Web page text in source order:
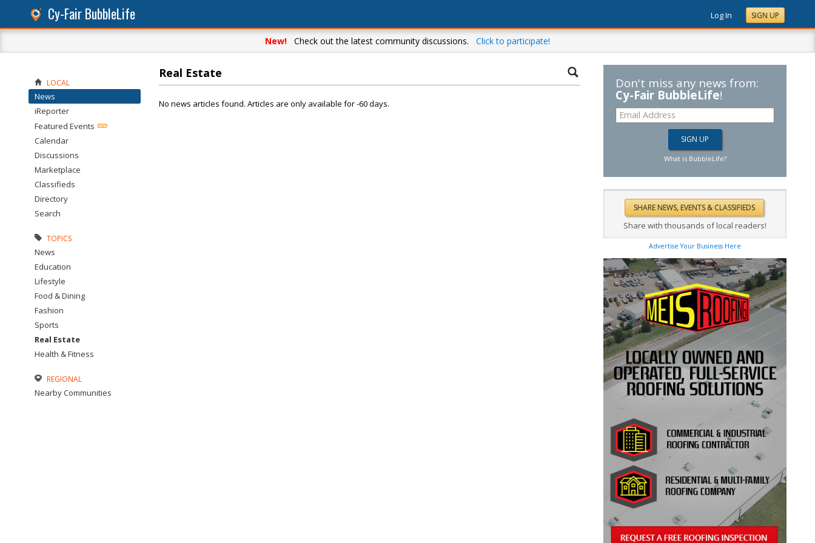
Cy-Fair BubbleLife Log In SIGN UP
New! Check out the latest community discussions. Click to participate!
Real Estate
No news articles found. Articles are only available for -60 days.
Don't miss any news from:
Cy-Fair BubbleLife!
What is BubbleLife?
Share with thousands of local readers!
Advertise Your Business Here
LOCAL
News
iReporter
Featured Events
Calendar
Discussions
Marketplace
Classifieds
Directory
Search
TOPICS
News
Education
Lifestyle
Food & Dining
Fashion
Sports
Real Estate
Health & Fitness
REGIONAL
Nearby Communities